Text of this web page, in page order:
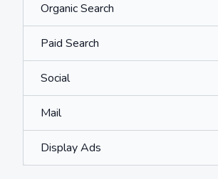
Organic Search
Paid Search
Social
Mail
Display Ads